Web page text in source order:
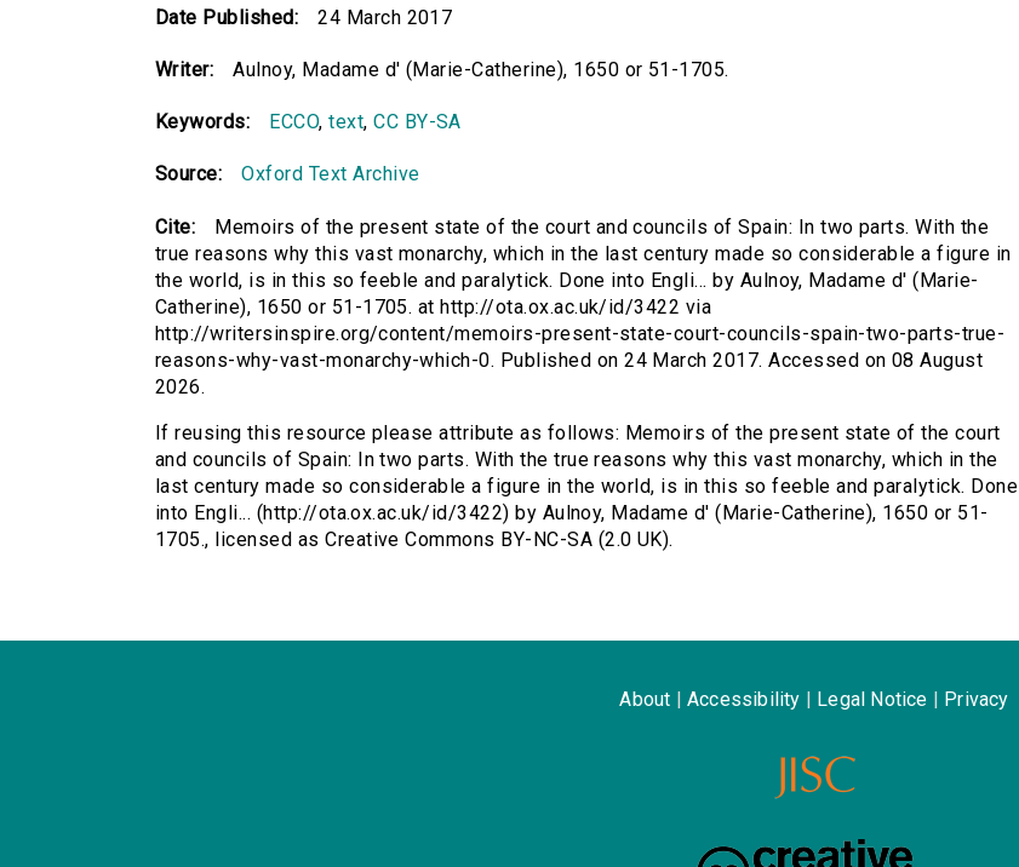
Date Published: 24 March 2017
Writer: Aulnoy, Madame d' (Marie-Catherine), 1650 or 51-1705.
Keywords: ECCO,text,CC BY-SA
Source: Oxford Text Archive
Cite:
Memoirs of the present state of the court and councils of Spain: In two parts. With the
true reasons why this vast monarchy, which in the last century made so considerable a figure in
the world, is in this so feeble and paralytick. Done into Engli... by Aulnoy, Madame d' (Marie-
Catherine), 1650 or 51-1705. at http://ota.ox.ac.uk/id/3422 via
http://writersinspire.org/content/memoirs-present-state-court-councils-spain-two-parts-true-
reasons-why-vast-monarchy-which-0. Published on 24 March 2017. Accessed on 08 August
2026.
If reusing this resource please attribute as follows: Memoirs of the present state of the court
and councils of Spain: In two parts. With the true reasons why this vast monarchy, which in the
last century made so considerable a figure in the world, is in this so feeble and paralytick. Done
into Engli... (http://ota.ox.ac.uk/id/3422) by Aulnoy, Madame d' (Marie-Catherine), 1650 or 51-
1705., licensed as Creative Commons BY-NC-SA (2.0 UK).
About Accessibility Legal Notice Privacy